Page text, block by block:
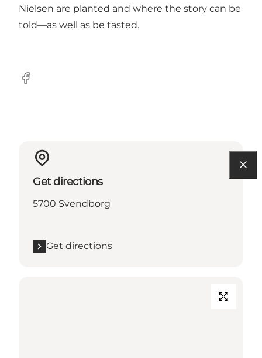
Nielsen are planted and where the story can be
told—as well as be tasted.
Facebook
Get directions
5700 Svendborg
Get directions